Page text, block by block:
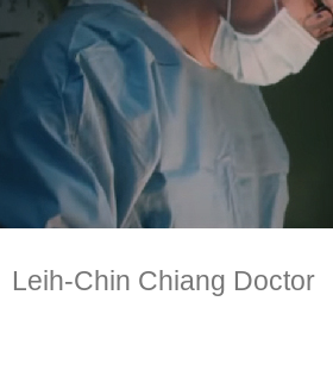
Leih-Chin Chiang Doctor